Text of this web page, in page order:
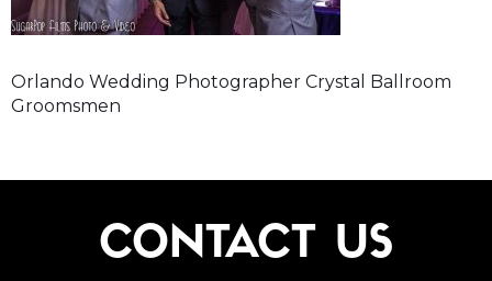
Orlando Wedding Photographer Crystal Ballroom
Groomsmen
CONTACT US